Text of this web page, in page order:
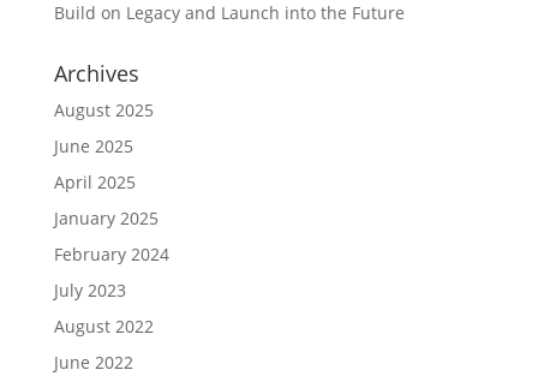
Build on Legacy and Launch into the Future
Archives
August 2025
June 2025
April 2025
January 2025
February 2024
July 2023
August 2022
June 2022